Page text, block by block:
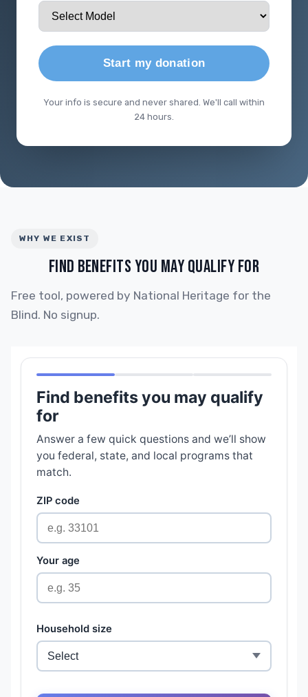
Start my donation
Your info is secure and never shared. We'll call within
24 hours.
WHY WE EXIST
FIND BENEFITS YOU MAY QUALIFY FOR
Free tool, powered by National Heritage for the
Blind. No signup.